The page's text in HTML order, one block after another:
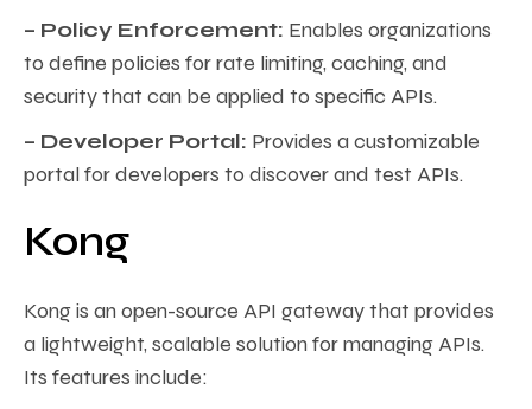
– Policy Enforcement: Enables organizations
to define policies for rate limiting, caching, and
security that can be applied to specific APIs.
– Developer Portal: Provides a customizable
portal for developers to discover and test APIs.
Kong
Kong is an open-source API gateway that provides
a lightweight, scalable solution for managing APIs.
Its features include: